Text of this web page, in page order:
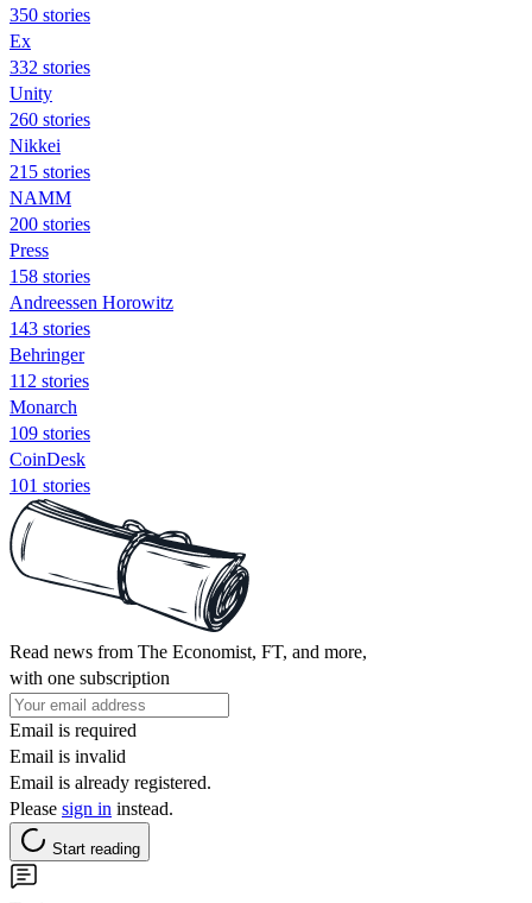
350 stories
Ex
332 stories
Unity
260 stories
Nikkei
215 stories
NAMM
200 stories
Press
158 stories
Andreessen Horowitz
143 stories
Behringer
112 stories
Monarch
109 stories
CoinDesk
101 stories
Read news from The Economist, FT, and more,
with one subscription
Email is required
Email is invalid
Email is already registered.
Please sign in instead.
Start reading